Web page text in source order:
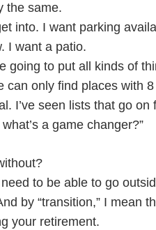
the same.
into. I want parking
I want a patio.
going to put all kinds of
can only find places with
I’ve seen lists that go on
a game changer?”
to be able to go
by “transition,” I mean
your retirement.